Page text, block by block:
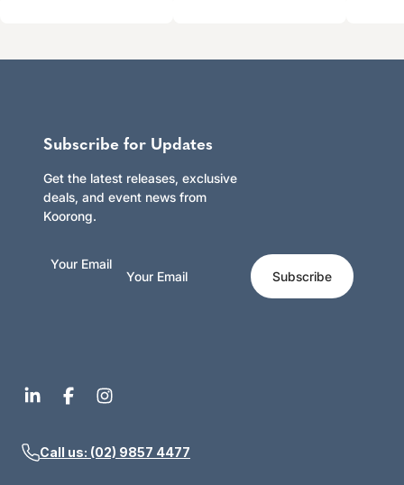
Subscribe for Updates
Get the latest releases, exclusive
deals, and event news from
Koorong.
Your Email
Subscribe
Call us: (02) 9857 4477